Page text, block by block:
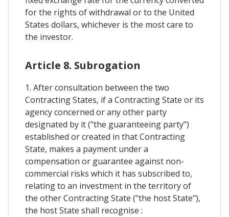
for the rights of withdrawal or to the United
States dollars, whichever is the most care to
the investor.
Article 8. Subrogation
1. After consultation between the two
Contracting States, if a Contracting State or its
agency concerned or any other party
designated by it ("the guaranteeing party")
established or created in that Contracting
State, makes a payment under a
compensation or guarantee against non-
commercial risks which it has subscribed to,
relating to an investment in the territory of
the other Contracting State ("the host State"),
the host State shall recognise :